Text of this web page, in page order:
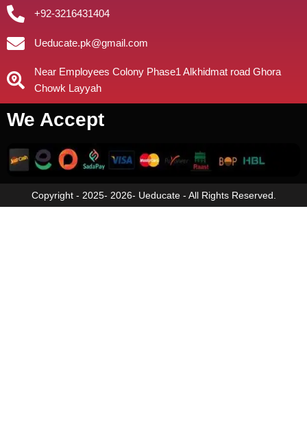
+92-3216431404
Ueducate.pk@gmail.com
Near Employees Colony Phase1 Alkhidmat road Ghora
Chowk Layyah
We Accept
Copyright - 2025- 2026- Ueducate - All Rights Reserved.